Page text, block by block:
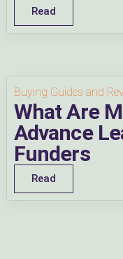
Read
Buying Guides and
What Are
Advance
Funders
Read